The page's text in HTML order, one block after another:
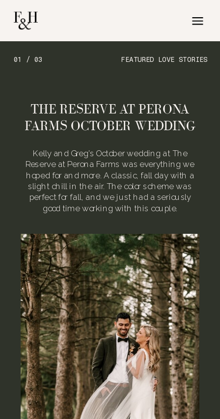
FEATURED LOVE STORIES
01 / 03
Kelly and Greg’s October wedding at The
Reserve at Perona Farms was everything we
hoped for and more. A classic, fall day with a
slight chill in the air. The color scheme was
perfect for fall, and we just had a seriously
good time working with this couple.
THE RESERVE AT PERONA
FARMS OCTOBER WEDDING